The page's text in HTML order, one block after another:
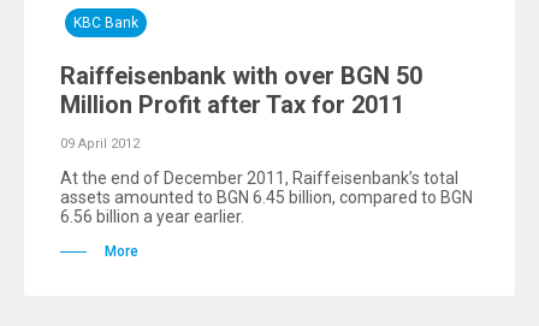
KBC Bank
Raiffeisenbank with over BGN 50
Million Profit after Tax for 2011
09 April 2012
At the end of December 2011, Raiffeisenbank’s total
assets amounted to BGN 6.45 billion, compared to BGN
6.56 billion a year earlier.
More